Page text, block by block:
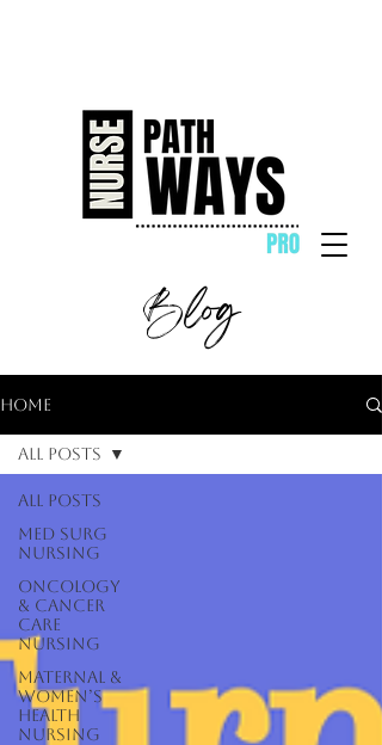
Blog
Home
All Posts
Med Surg
Nursing
Oncology
& Cancer
Care
Nursing
Maternal &
Women’s
Health
Nursing
All Posts